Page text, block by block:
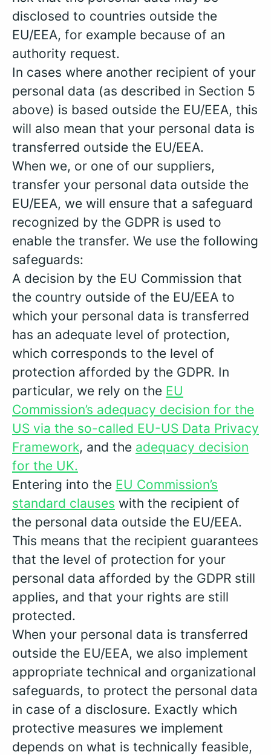
disclosed to countries outside the
EU/EEA, for example because of an
authority request.
In cases where another recipient of your
personal data (as described in Section 5
above) is based outside the EU/EEA, this
will also mean that your personal data is
transferred outside the EU/EEA.
When we, or one of our suppliers,
transfer your personal data outside the
EU/EEA, we will ensure that a safeguard
recognized by the GDPR is used to
enable the transfer. We use the following
safeguards:
A decision by the EU Commission that
the country outside of the EU/EEA to
which your personal data is transferred
has an adequate level of protection,
which corresponds to the level of
protection afforded by the GDPR. In
particular, we rely on the EU
Commission’s adequacy decision for the
US via the so-called EU-US Data Privacy
Framework, and the adequacy decision
for the UK.
Entering into the EU Commission’s
standard clauses with the recipient of
the personal data outside the EU/EEA.
This means that the recipient guarantees
that the level of protection for your
personal data afforded by the GDPR still
applies, and that your rights are still
protected.
When your personal data is transferred
outside the EU/EEA, we also implement
appropriate technical and organizational
safeguards, to protect the personal data
in case of a disclosure. Exactly which
protective measures we implement
depends on what is technically feasible,